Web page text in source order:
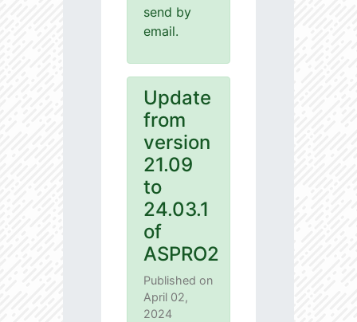
send by
email.
Update
from
version
21.09
to
24.03.1
of
ASPRO2
Published on
April 02,
2024